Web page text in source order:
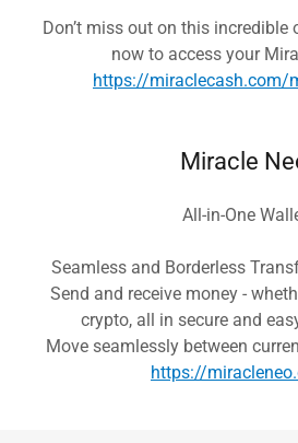
Don’t miss out on this incredible
now to access your
https://miraclecash.com/
Miracle
All-in-One
Seamless and Borderless
Send and receive money -
crypto, all in secure and
Move seamlessly between
https://